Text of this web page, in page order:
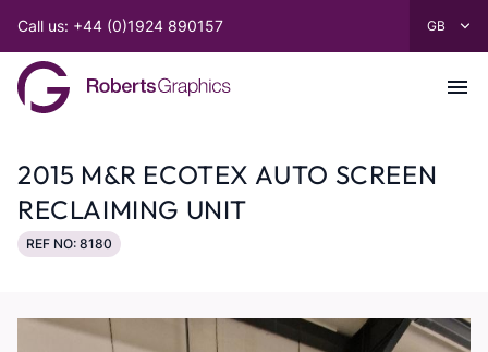
Call us: +44 (0)1924 890157
2015 M&R ECOTEX AUTO SCREEN
RECLAIMING UNIT
REF NO: 8180